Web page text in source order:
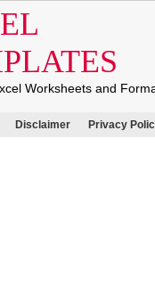
Worksheets and
Disclaimer Privacy